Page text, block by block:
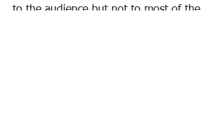
to the audience but not to most of the